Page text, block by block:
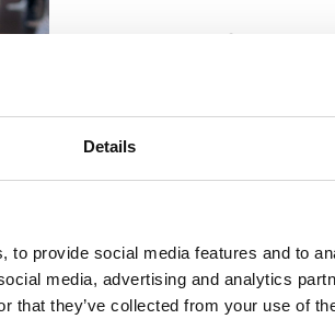
Details
to provide social media features and to
media, advertising and analytics
that they’ve collected from your use of
_ _
Create as many
Don’t worry about
your business
Connect multiple
Connect any domain